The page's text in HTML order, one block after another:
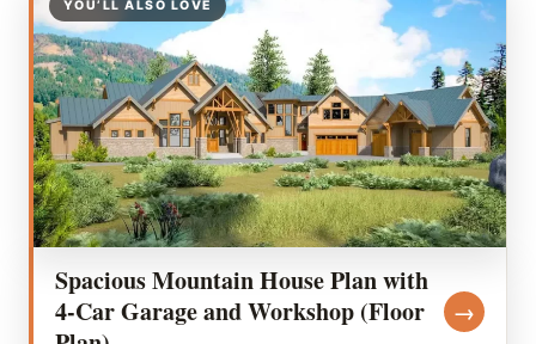
YOU’LL ALSO LOVE
Spacious Mountain House Plan with
4-Car Garage and Workshop (Floor
→